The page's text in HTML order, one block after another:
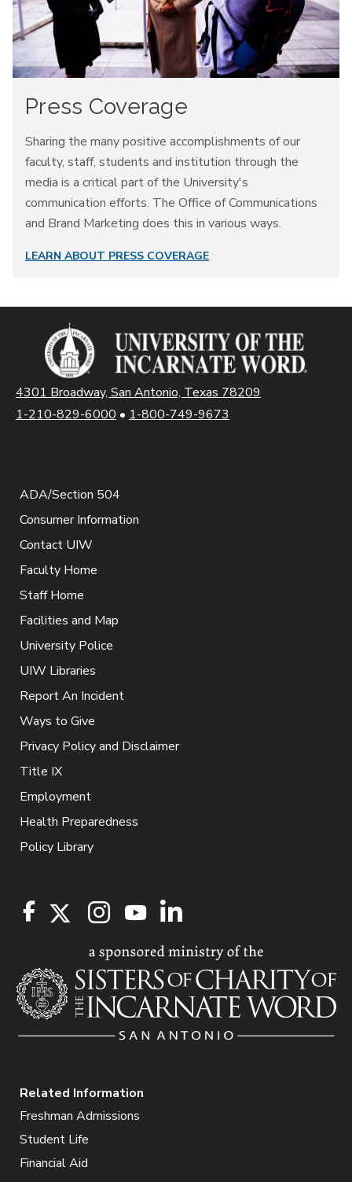
Press Coverage
Sharing the many positive accomplishments of our
faculty, staff, students and institution through the
media is a critical part of the University's
communication efforts. The Office of Communications
and Brand Marketing does this in various ways.
LEARN ABOUT PRESS COVERAGE
4301 Broadway, San Antonio, Texas 78209
1-210-829-6000 • 1-800-749-9673
ADA/Section 504
Consumer Information
Contact UIW
Faculty Home
Staff Home
Facilities and Map
University Police
UIW Libraries
Report An Incident
Ways to Give
Privacy Policy and Disclaimer
Title IX
Employment
Health Preparedness
Policy Library
Related Information
Freshman Admissions
Student Life
Financial Aid